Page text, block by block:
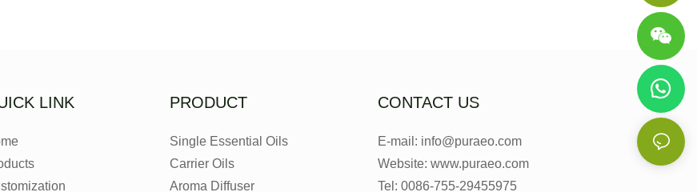
LINK PRODUCT
Single Essential Oils
Carrier Oils
Aroma Diffuser
CONTACT US
E-mail: info@puraeo.com
Website: www.puraeo.com
Tel: 0086-755-29455975